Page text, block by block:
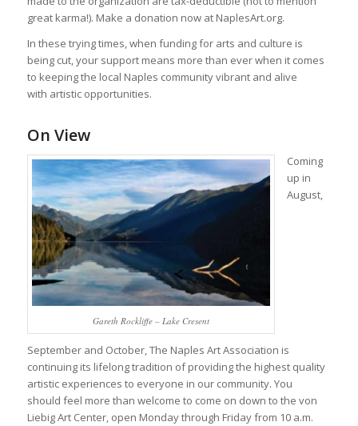
great karma!). Make a donation now at NaplesArt.org.
In these trying times, when funding for arts and culture is
being cut, your support means more than ever when it comes
to keeping the local Naples community vibrant and alive
with artistic opportunities.
On View
Gareth Rockliffe – Lake Cresent
Coming
up in
August,
September and October, The Naples Art Association is
continuing its lifelong tradition of providing the highest quality
artistic experiences to everyone in our community. You
should feel more than welcome to come on down to the von
Liebig Art Center, open Monday through Friday from 10 a.m.